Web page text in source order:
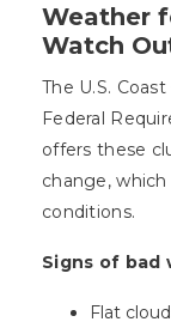
Weather
Watch
The U.S.
Federal
offers these
change,
conditions.
Signs of bad
Flat